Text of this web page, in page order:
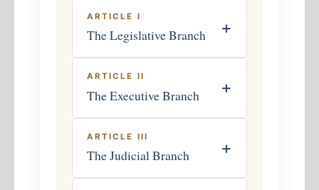
ARTICLE I
The Legislative Branch +
ARTICLE II
The Executive Branch +
ARTICLE III
The Judicial Branch +